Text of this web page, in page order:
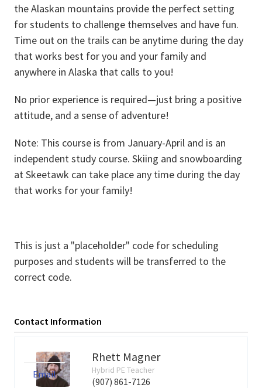
the Alaskan mountains provide the perfect setting
for students to challenge themselves and have fun.
Time out on the trails can be anytime during the day
that works best for you and your family and
anywhere in Alaska that calls to you!
No prior experience is required—just bring a positive
attitude, and a sense of adventure!
Note: This course is from January-April and is an
independent study course. Skiing and snowboarding
at Skeetawk can take place any time during the day
that works for your family!
This is just a "placeholder" code for scheduling
purposes and students will be transferred to the
correct code.
Contact Information
Rhett Magner
Hybrid PE Teacher
(907) 861-7126
Email